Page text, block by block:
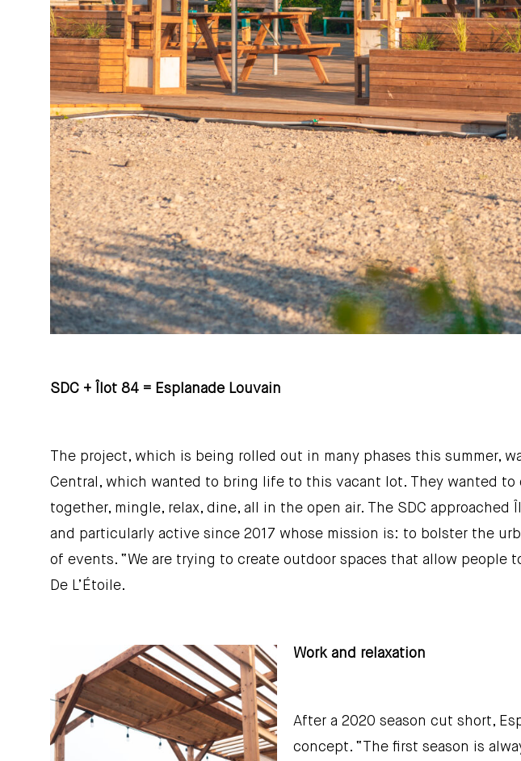
SDC + Îlot 84 = Esplanade Louvain
The project, which is being rolled out in many phases this summer,
Central, which wanted to bring life to this vacant lot. They wanted
together, mingle, relax, dine, all in the open air. The SDC
and particularly active since 2017 whose mission is: to bolster the
of events. “We are trying to create outdoor spaces that allow
De L’Étoile.
Work and relaxation
After a 2020 season cut short,
concept. “The first season is